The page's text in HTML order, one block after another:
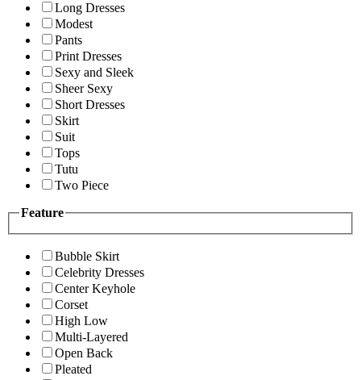
Long Dresses
Modest
Pants
Print Dresses
Sexy and Sleek
Sheer Sexy
Short Dresses
Skirt
Suit
Tops
Tutu
Two Piece
Feature
Bubble Skirt
Celebrity Dresses
Center Keyhole
Corset
High Low
Multi-Layered
Open Back
Pleated